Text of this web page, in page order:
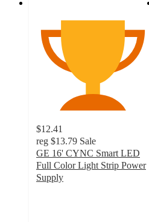
$12.41
reg $13.79 Sale
GE 16' CYNC Smart LED
Full Color Light Strip Power
Supply